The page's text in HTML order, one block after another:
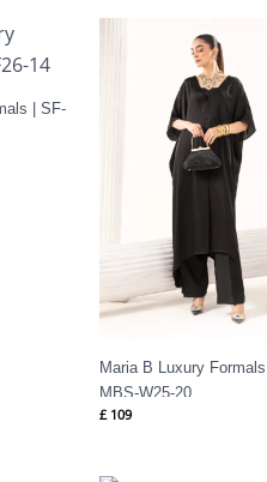
| SF-
Maria B Luxury Formals |
MBS-W25-20
£109